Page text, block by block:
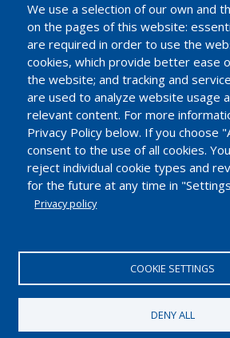
EUROPEAN INDUSTRIAL
Avenue du Mont-Blanc 33. 1196
Tel.: +41 22 99 500 70 | Fax:
IDE/UID CHE-
We use a selection of our own and
on the pages of this website:
are required in order to use the
cookies, which provide better ease
the website; and tracking and
are used to analyze website usage
relevant content. For more
Privacy Policy below. If you choose
consent to the use of all cookies.
reject individual cookie types and
for the future at any time in
Privacy policy
COOKIE SETTINGS
DENY ALL